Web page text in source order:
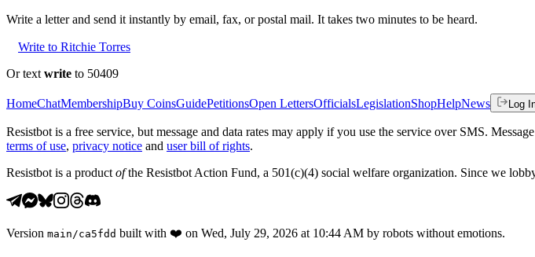
Write a letter and send it instantly by email, fax, or postal mail. It takes two minutes to be heard.
Write to Ritchie Torres
Or text write to 50409
HomeChatMembershipBuy CoinsGuidePetitionsOpen LettersOfficialsLegislationShopHelpNews Log
Resistbot is a free service, but message and data rates may apply if you use the service over SMS.
terms of use, privacy notice and user bill of rights.
Resistbot is a product ofthe Resistbot Action Fund, a 501(c)(4) social welfare organization. Since we
Version main /ca5fdd built with ❤️ on Wed, July 29, 2026 at 10:44 AM by robots without emotions.